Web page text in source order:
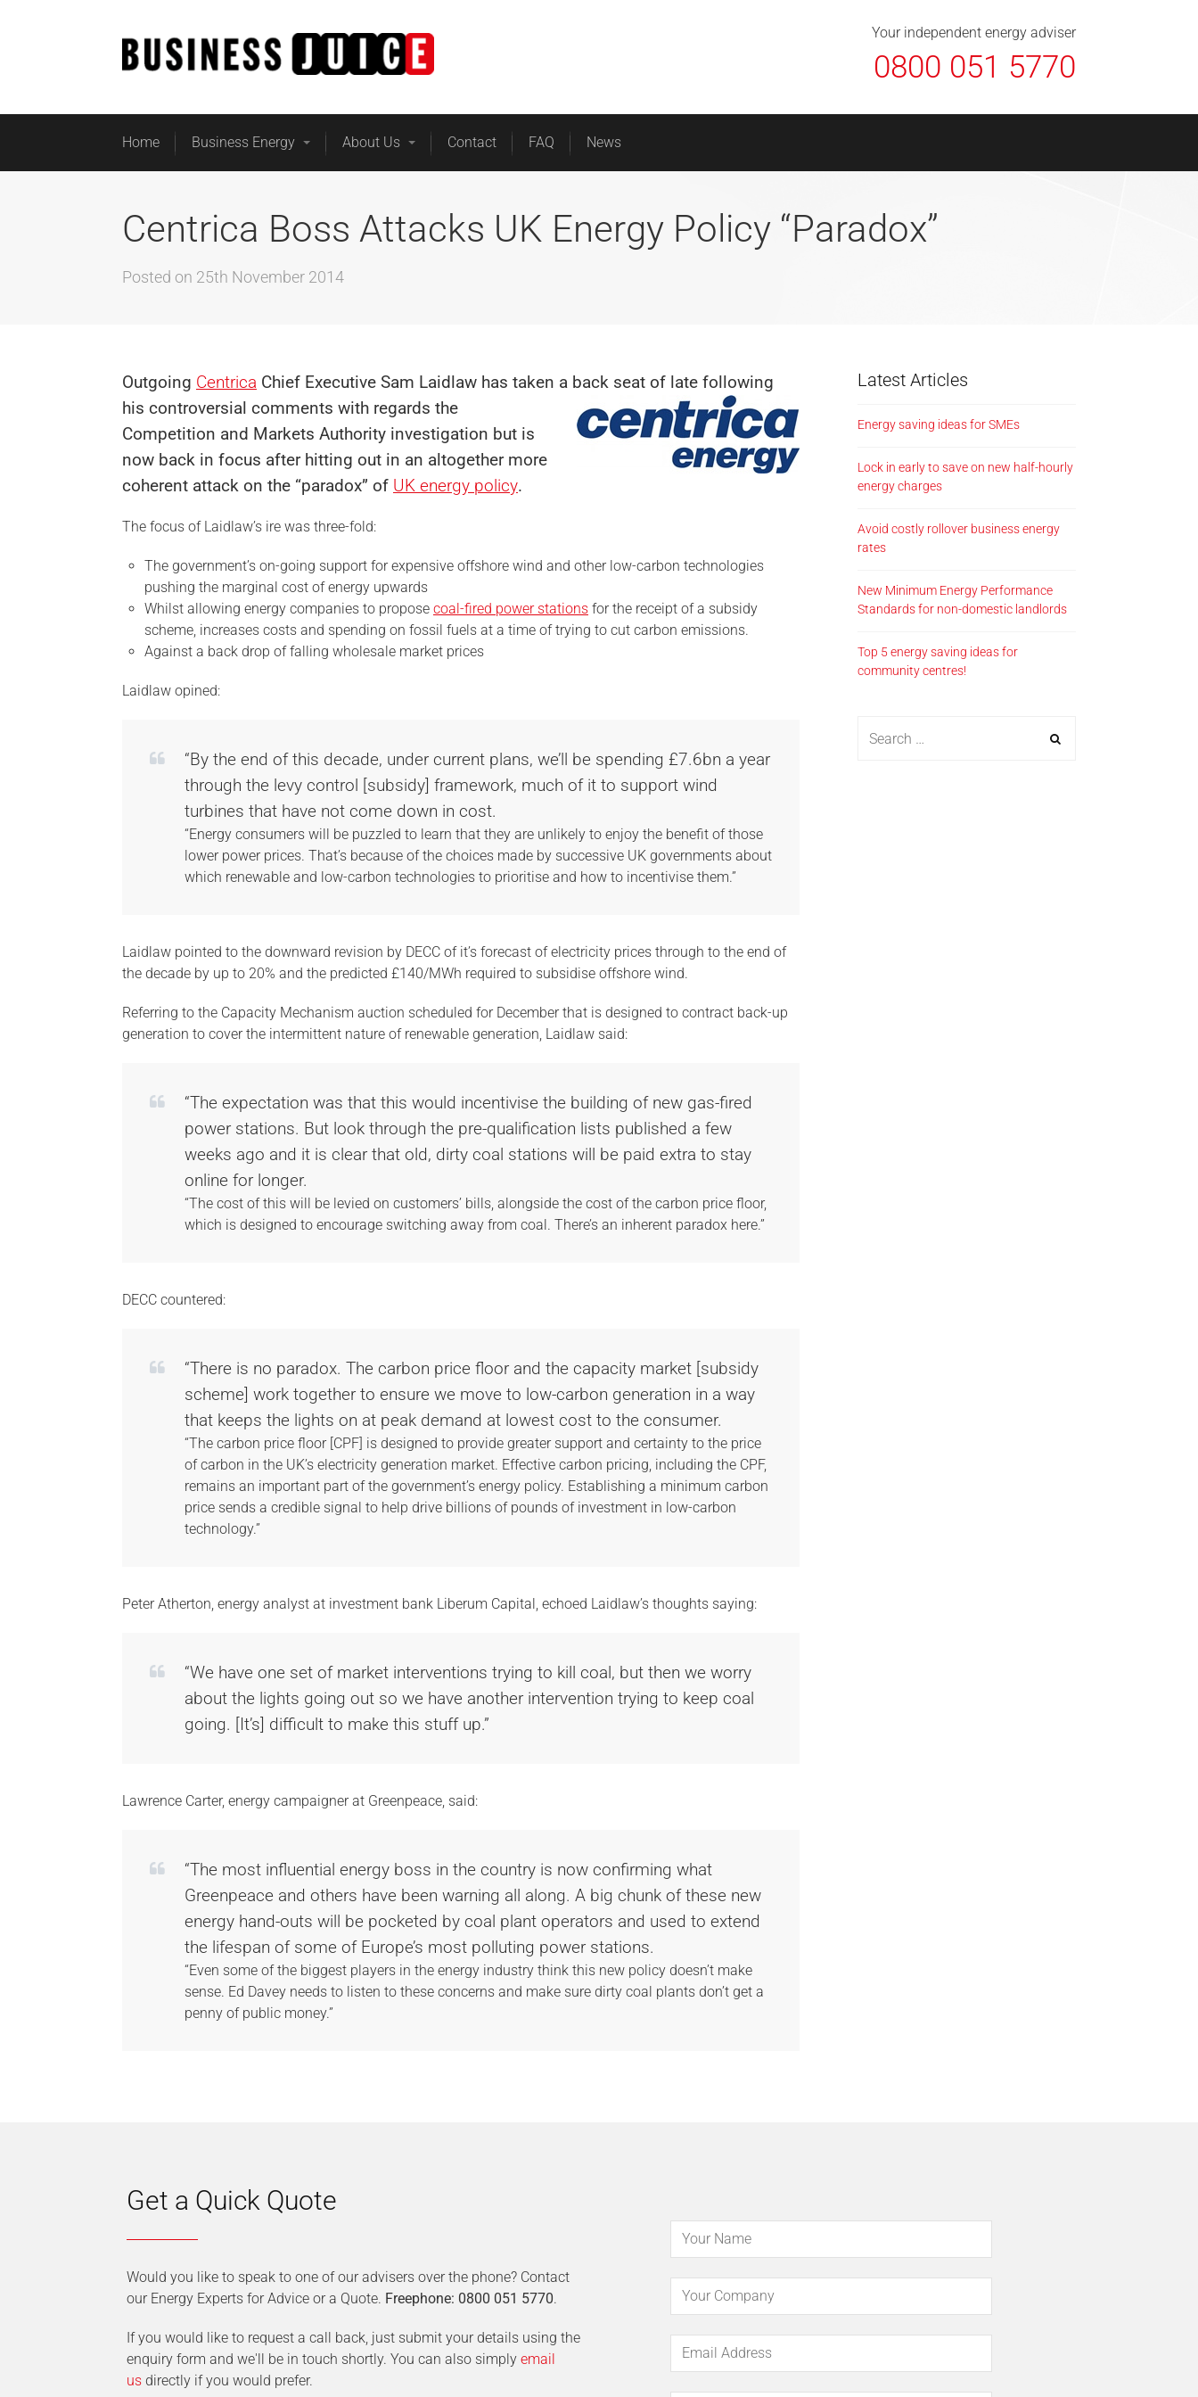
Your independent energy adviser
0800 051 5770
Home Business Energy About Us Contact FAQ News
Contact FAQ News
Centrica Boss Attacks UK Energy Policy “Paradox”
Posted on 25th November 2014
Outgoing Centrica Chief Executive Sam Laidlaw has taken a back seat of late following
his controversial comments with regards the
Competition and Markets Authority investigation but is
now back in focus after hitting out in an altogether more
coherent attack on the “paradox” of UK energy policy.
The focus of Laidlaw’s ire was three-fold:
The government’s on-going support for expensive offshore wind and other low-carbon technologies
pushing the marginal cost of energy upwards
Whilst allowing energy companies to propose coal-fired power stations for the receipt of a subsidy
scheme, increases costs and spending on fossil fuels at a time of trying to cut carbon emissions.
Against a back drop of falling wholesale market prices
Laidlaw opined:
“By the end of this decade, under current plans, we’ll be spending £7.6bn a year
through the levy control [subsidy] framework, much of it to support wind
turbines that have not come down in cost.
“Energy consumers will be puzzled to learn that they are unlikely to enjoy the benefit of those
lower power prices. That’s because of the choices made by successive UK governments about
which renewable and low-carbon technologies to prioritise and how to incentivise them.”
Laidlaw pointed to the downward revision by DECC of it’s forecast of electricity prices through to the end of
the decade by up to 20% and the predicted £140/MWh required to subsidise offshore wind.
Referring to the Capacity Mechanism auction scheduled for December that is designed to contract back-up
generation to cover the intermittent nature of renewable generation, Laidlaw said:
“The expectation was that this would incentivise the building of new gas-fired
power stations. But look through the pre-qualification lists published a few
weeks ago and it is clear that old, dirty coal stations will be paid extra to stay
online for longer.
“The cost of this will be levied on customers’ bills, alongside the cost of the carbon price floor,
which is designed to encourage switching away from coal. There’s an inherent paradox here.”
DECC countered:
“There is no paradox. The carbon price floor and the capacity market [subsidy
scheme] work together to ensure we move to low-carbon generation in a way
that keeps the lights on at peak demand at lowest cost to the consumer.
“The carbon price floor [CPF] is designed to provide greater support and certainty to the price
of carbon in the UK’s electricity generation market. Effective carbon pricing, including the CPF,
remains an important part of the government’s energy policy. Establishing a minimum carbon
price sends a credible signal to help drive billions of pounds of investment in low-carbon
technology.”
Peter Atherton, energy analyst at investment bank Liberum Capital, echoed Laidlaw’s thoughts saying:
“We have one set of market interventions trying to kill coal, but then we worry
about the lights going out so we have another intervention trying to keep coal
going. [It’s] difficult to make this stuff up.”
Lawrence Carter, energy campaigner at Greenpeace, said:
“The most influential energy boss in the country is now confirming what
Greenpeace and others have been warning all along. A big chunk of these new
energy hand-outs will be pocketed by coal plant operators and used to extend
the lifespan of some of Europe’s most polluting power stations.
“Even some of the biggest players in the energy industry think this new policy doesn’t make
sense. Ed Davey needs to listen to these concerns and make sure dirty coal plants don’t get a
penny of public money.”
Latest Articles
Energy saving ideas for SMEs
Lock in early to save on new half-hourly
energy charges
Avoid costly rollover business energy
rates
New Minimum Energy Performance
Standards for non-domestic landlords
Top 5 energy saving ideas for
community centres!
Get a Quick Quote
Would you like to speak to one of our advisers over the phone? Contact
our Energy Experts for Advice or a Quote. Freephone: 0800 051 5770.
If you would like to request a call back, just submit your details using the
enquiry form and we'll be in touch shortly. You can also simply email
us directly if you would prefer.